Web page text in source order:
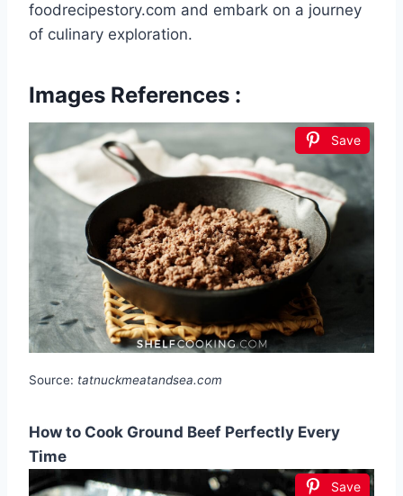
foodrecipestory.com and embark on a journey
of culinary exploration.
Images References :
Save
Source: tatnuckmeatandsea.com
How to Cook Ground Beef Perfectly Every
Time
Save